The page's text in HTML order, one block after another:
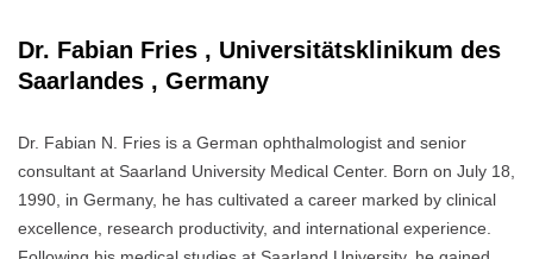
Dr. Fabian Fries , Universitätsklinikum des
Saarlandes , Germany
Dr. Fabian N. Fries is a German ophthalmologist and senior
consultant at Saarland University Medical Center. Born on July 18,
1990, in Germany, he has cultivated a career marked by clinical
excellence, research productivity, and international experience.